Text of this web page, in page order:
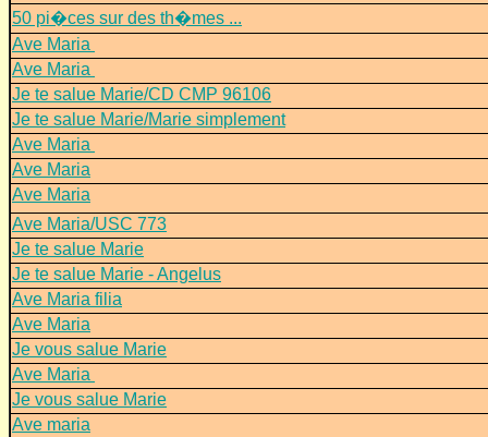
50 pi�ces sur des th�mes ...
Ave Maria
Ave Maria
Je te salue Marie/CD CMP 96106
Je te salue Marie/Marie simplement
Ave Maria
Ave Maria
Ave Maria
Ave Maria/USC 773
Je te salue Marie
Je te salue Marie - Angelus
Ave Maria filia
Ave Maria
Je vous salue Marie
Ave Maria
Je vous salue Marie
Ave maria